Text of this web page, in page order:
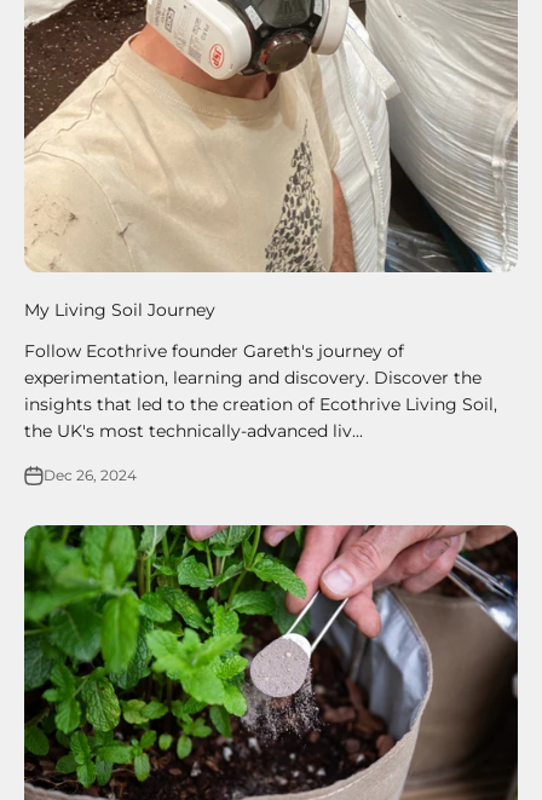
My Living Soil Journey
Follow Ecothrive founder Gareth's journey of
experimentation, learning and discovery. Discover the
insights that led to the creation of Ecothrive Living Soil,
the UK's most technically-advanced liv...
Dec 26, 2024